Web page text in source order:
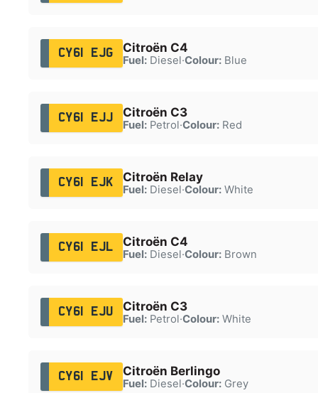
CY61 EJG Citroën C4
Fuel:Diesel·Colour:Blue
CY61 EJJ Citroën C3
Fuel:Petrol·Colour:Red
CY61 EJK Citroën Relay
Fuel:Diesel·Colour:White
CY61 EJL Citroën C4
Fuel:Diesel·Colour:Brown
CY61 EJU Citroën C3
Fuel:Petrol·Colour:White
CY61 EJV Citroën Berlingo
Fuel:Diesel·Colour:Grey